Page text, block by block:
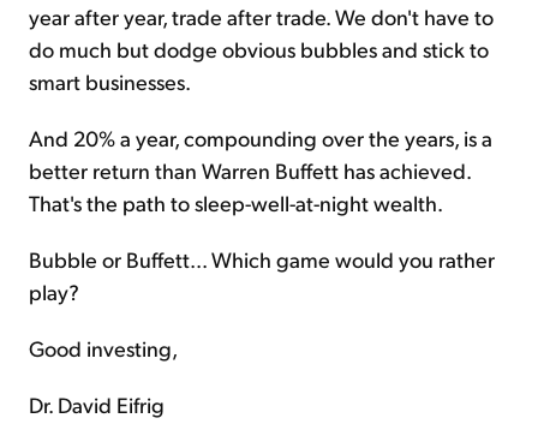
year after year, trade after trade. We don't have to
do much but dodge obvious bubbles and stick to
smart businesses.
And 20% a year, compounding over the years, is a
better return than Warren Buffett has achieved.
That's the path to sleep-well-at-night wealth.
Bubble or Buffett... Which game would you rather
play?
Good investing,
Dr. David Eifrig